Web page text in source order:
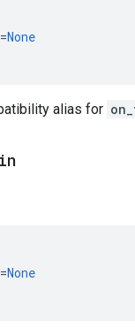
=None
alias for
=None